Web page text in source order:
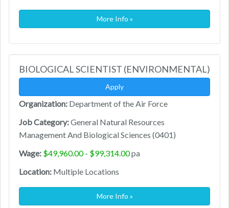
More Info »
BIOLOGICAL SCIENTIST (ENVIRONMENTAL)
Apply
Organization: Department of the Air Force
Job Category:General Natural Resources
Management And Biological Sciences (0401)
Wage: $49,960.00 - $99,314.00pa
Location: Multiple Locations
More Info »